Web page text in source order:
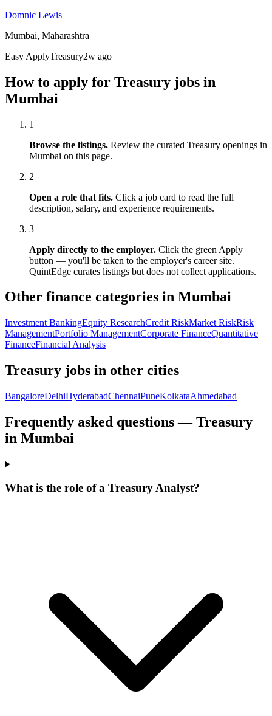
Domnic Lewis
Mumbai, Maharashtra
Easy ApplyTreasury2w ago
How to apply for Treasury jobs in
Mumbai
1
Browse the listings. Review the curated Treasury openings in
Mumbai on this page.
2
Open a role that fits. Click a job card to read the full
description, salary, and experience requirements.
3
Apply directly to the employer. Click the green Apply
button — you'll be taken to the employer's career site.
QuintEdge curates listings but does not collect applications.
Other finance categories in Mumbai
Investment BankingEquity ResearchCredit RiskMarket RiskRisk
ManagementPortfolio ManagementCorporate FinanceQuantitative
FinanceFinancial Analysis
Treasury jobs in other cities
BangaloreDelhiHyderabadChennaiPuneKolkataAhmedabad
Frequently asked questions — Treasury
in Mumbai
What is the role of a Treasury Analyst?